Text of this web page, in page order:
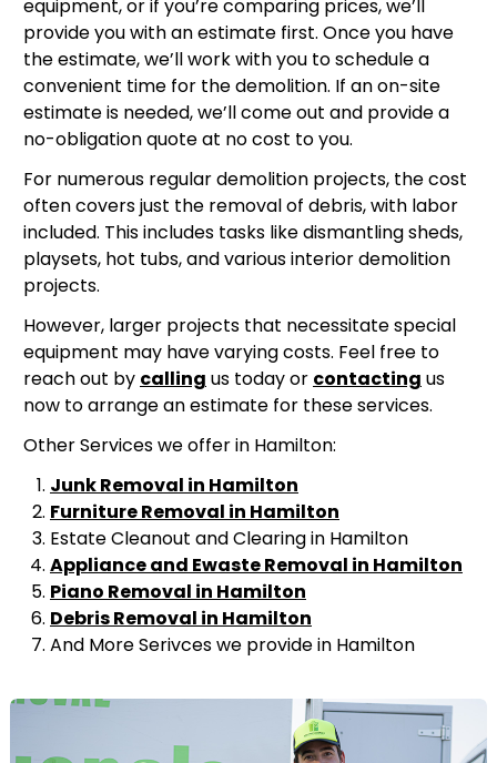
equipment, or if you’re comparing prices, we’ll
provide you with an estimate first. Once you have
the estimate, we’ll work with you to schedule a
convenient time for the demolition. If an on-site
estimate is needed, we’ll come out and provide a
no-obligation quote at no cost to you.
For numerous regular demolition projects, the cost
often covers just the removal of debris, with labor
included. This includes tasks like dismantling sheds,
playsets, hot tubs, and various interior demolition
projects.
However, larger projects that necessitate special
equipment may have varying costs. Feel free to
reach out by calling us today or contacting us
now to arrange an estimate for these services.
Other Services we offer in Hamilton:
Junk Removal in Hamilton
Furniture Removal in Hamilton
Estate Cleanout and Clearing in Hamilton
Appliance and Ewaste Removal in Hamilton
Piano Removal in Hamilton
Debris Removal in Hamilton
And More Serivces we provide in Hamilton